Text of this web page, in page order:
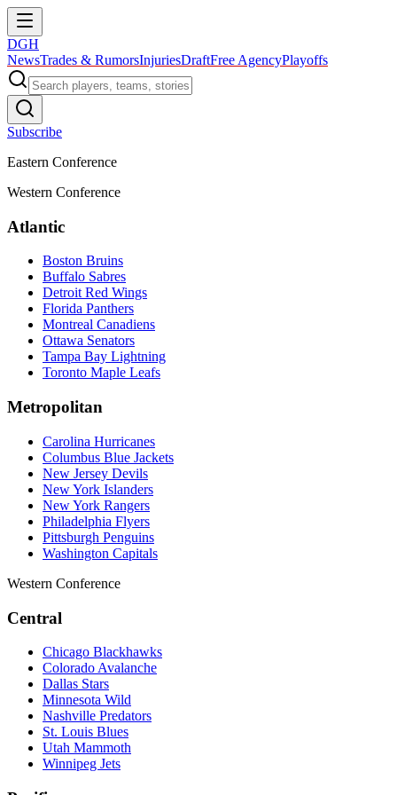
DGH
NewsTrades & RumorsInjuriesDraftFree AgencyPlayoffs
Subscribe
Eastern Conference
Western Conference
Atlantic
Boston Bruins
Buffalo Sabres
Detroit Red Wings
Florida Panthers
Montreal Canadiens
Ottawa Senators
Tampa Bay Lightning
Toronto Maple Leafs
Metropolitan
Carolina Hurricanes
Columbus Blue Jackets
New Jersey Devils
New York Islanders
New York Rangers
Philadelphia Flyers
Pittsburgh Penguins
Washington Capitals
Western Conference
Central
Chicago Blackhawks
Colorado Avalanche
Dallas Stars
Minnesota Wild
Nashville Predators
St. Louis Blues
Utah Mammoth
Winnipeg Jets